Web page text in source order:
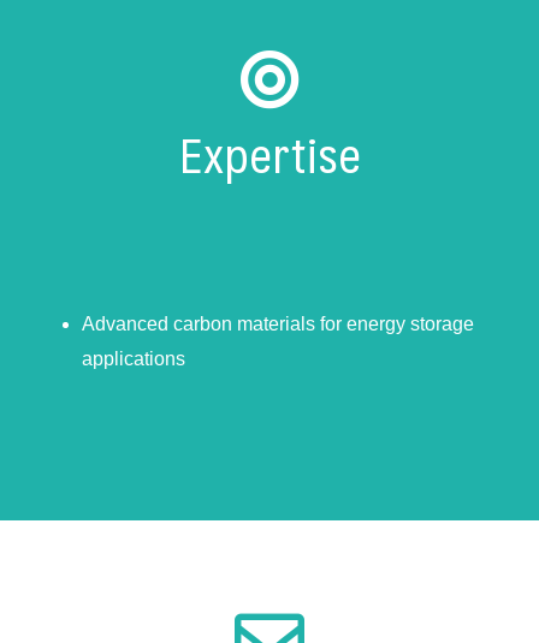
Expertise
Advanced carbon materials for energy storage
applications